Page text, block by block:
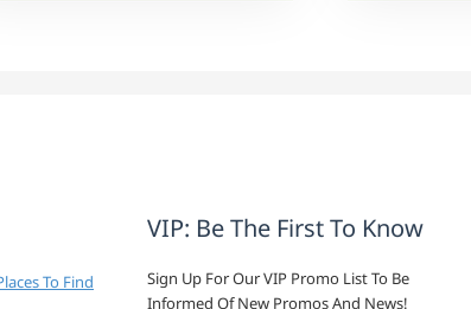
To Find
VIP: Be The First To Know
Sign Up For Our VIP Promo List To Be
Informed Of New Promos And News!